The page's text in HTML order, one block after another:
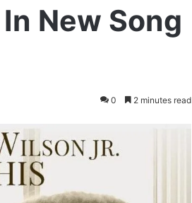
New Song
0 2 minutes read